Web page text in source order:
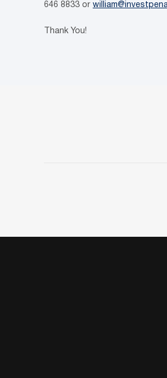
646 8833 or
Thank You!